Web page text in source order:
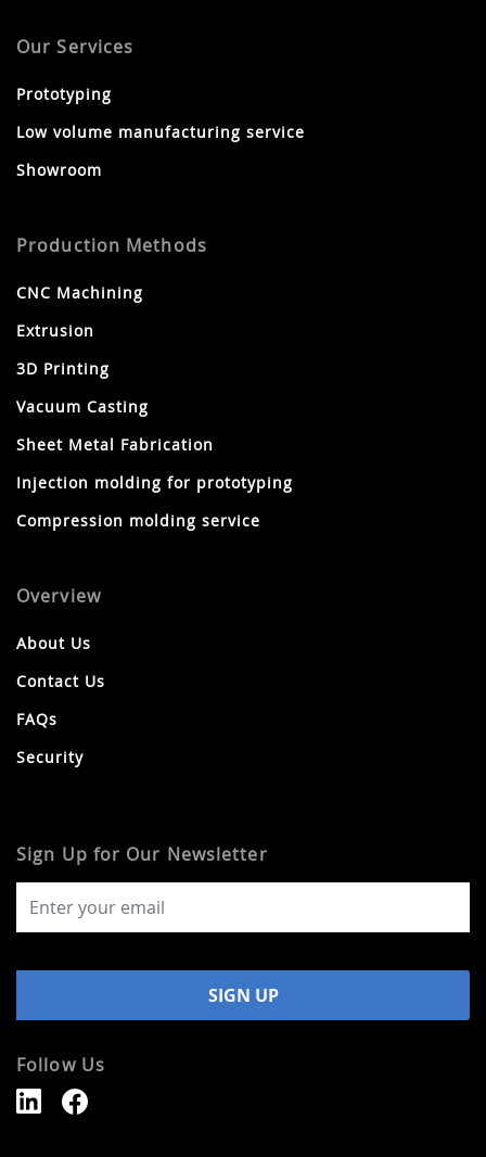
Our Services
Prototyping
Low volume manufacturing service
Showroom
Production Methods
CNC Machining
Extrusion
3D Printing
Vacuum Casting
Sheet Metal Fabrication
Injection molding for prototyping
Compression molding service
Overview
About Us
Contact Us
FAQs
Security
Sign Up for Our Newsletter
Follow Us